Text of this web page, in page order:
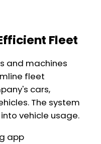
Fleet
and machines
fleet
cars,
The system
vehicle usage.
app